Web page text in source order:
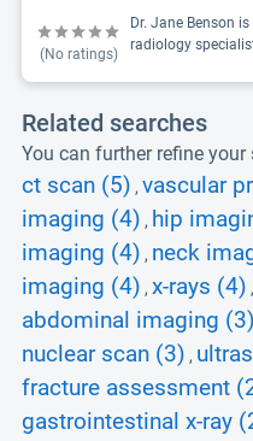
(No ratings)
Dr. Jane Benson
radiology
Related searches
You can further refine your
ct scan (5) , vascular
imaging (4) , hip
imaging (4) , neck
imaging (4) , x-rays (4) ,
abdominal imaging (3)
nuclear scan (3) ,
fracture assessment
gastrointestinal x-ray